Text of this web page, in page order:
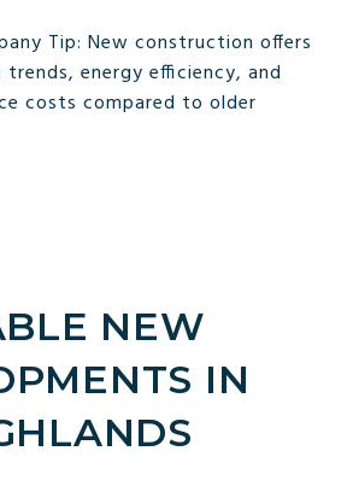
Tip: New construction offers
energy efficiency, and
costs compared to older
NEW
IN